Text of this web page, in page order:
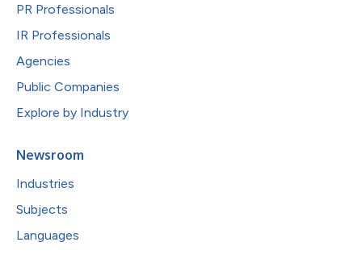
PR Professionals
IR Professionals
Agencies
Public Companies
Explore by Industry
Newsroom
Industries
Subjects
Languages